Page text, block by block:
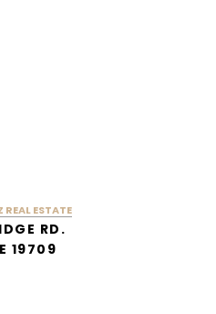
ESTATE
RD.
19709